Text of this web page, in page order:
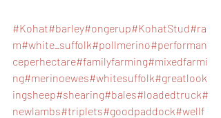
#Kohat#barley#ongerup#KohatStud#ra
m#white_suffolk#pollmerino#performan
ceperhectare#familyfarming#mixedfarmi
ng#merinoewes#whitesuffolk#greatlook
ingsheep#shearing#bales#loadedtruck#
newlambs#triplets#goodpaddock#wellf